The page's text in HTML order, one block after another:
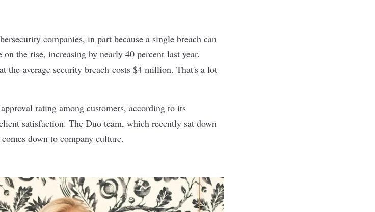
companies, in part because a single breach can
the rise, increasing by nearly 40 percent last year.
the average security breach costs $4 million. That's a lot
rating among customers, according to its
satisfaction. The Duo team, which recently sat down
down to company culture.